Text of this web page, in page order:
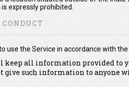
expressly prohibited.
CONDUCT
use the Service in accordance with
keep all information provided to
give such information to anyone